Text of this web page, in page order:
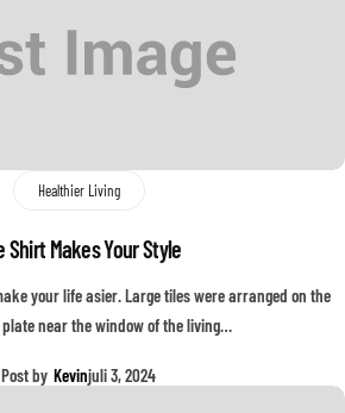
Healthier Living
Shirt Makes Your Style
your life asier. Large tiles were arranged on the
near the window of the living…
Post by Kevinjuli 3, 2024